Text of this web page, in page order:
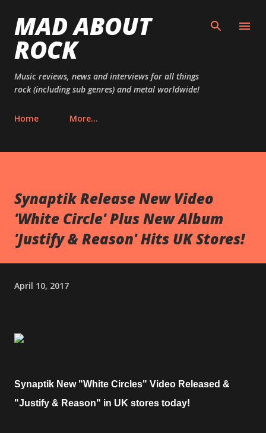
MAD ABOUT
ROCK
Music reviews, news and interviews for all things
rock (including sub genres) and metal worldwide!
Home More…
Synaptik Release New Video
'White Circle' Plus New Album
'Justify & Reason' Hits UK Stores!
April 10, 2017
Synaptik New "White Circles" Video Released &
"Justify & Reason" in UK stores today!